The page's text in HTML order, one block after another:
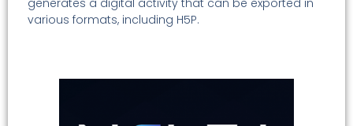
generates a digital activity that can be exported in
various formats, including H5P.